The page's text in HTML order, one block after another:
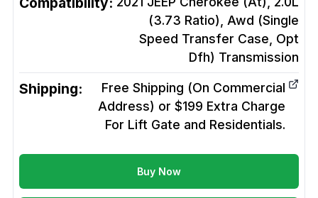
(3.73 Ratio), Awd (Single
Speed Transfer Case, Opt
Dfh) Transmission
Shipping:
Free Shipping (On Commercial
Address) or $199 Extra Charge
For Lift Gate and Residentials.
Buy Now